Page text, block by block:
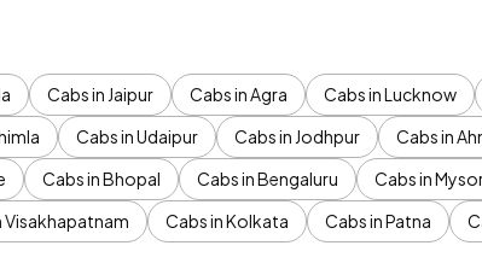
Cabs in Jaipur Cabs in Agra Cabs in Lucknow
Cabs in Udaipur Cabs in Jodhpur Cabs in
Cabs in Bhopal Cabs in Bengaluru Cabs in
Visakhapatnam Cabs in Kolkata Cabs in Patna